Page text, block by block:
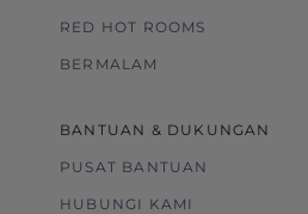
RED HOT ROOMS
BERMALAM
BANTUAN & DUKUNGAN
PUSAT BANTUAN
HUBUNGI KAMI